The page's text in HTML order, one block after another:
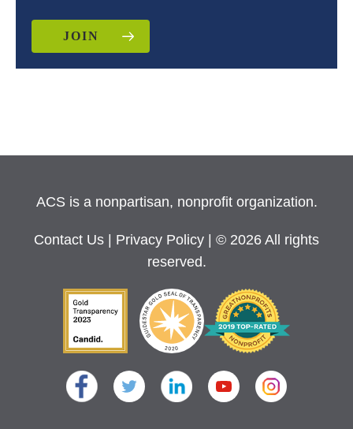
JOIN
ACS is a nonpartisan, nonprofit organization.
Contact Us Privacy Policy
| © 2026 All rights
reserved.